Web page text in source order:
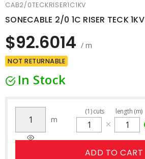
CAB2/0TECKRISER1C1KV
SONECABLE 2/0 1C RISER TECK 1KV
$92.6014 / m
NOT RETURNABLE
In Stock
m
(1)cuts length (m)
ADD TO CART